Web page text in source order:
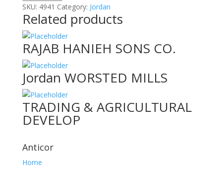
For
Furniture
&
Appl
quantity
SKU: 4941 Category: Jordan
Related products
RAJAB HANIEH SONS CO.
Jordan WORSTED MILLS
TRADING & AGRICULTURAL
DEVELOP
Anticor
Home